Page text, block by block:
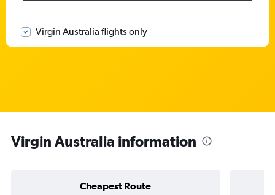
Virgin Australia flights only
Virgin Australia information
Cheapest Route